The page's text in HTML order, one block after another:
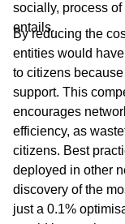
socially, process
entails.
By reducing the
entities would
to citizens
support. This
encourages
efficiency, as
citizens. Best
deployed in other
discovery of the
just a 0.1%